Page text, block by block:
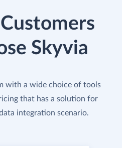
Skyvia
with a wide choice of tools
that has a solution for
integration scenario.